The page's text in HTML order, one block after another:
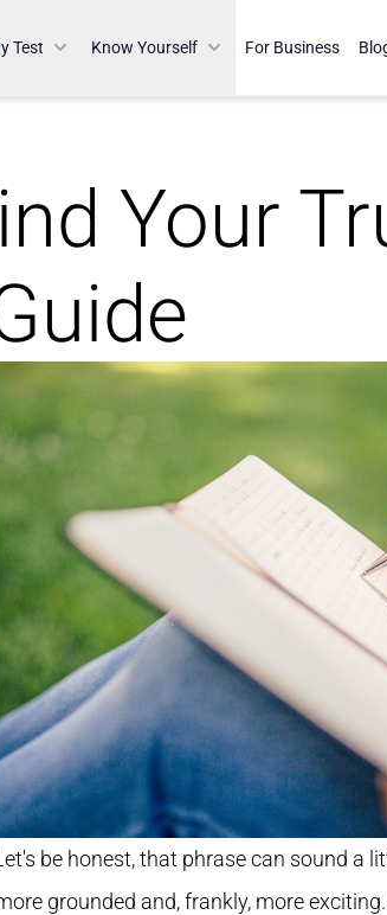
Test Know Yourself For Business
Your
be honest, that phrase can sound a
grounded and, frankly, more